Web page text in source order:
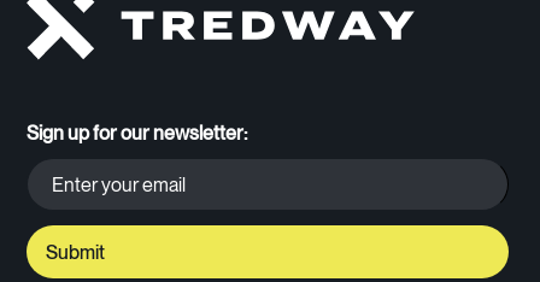
Sign up for our newsletter: